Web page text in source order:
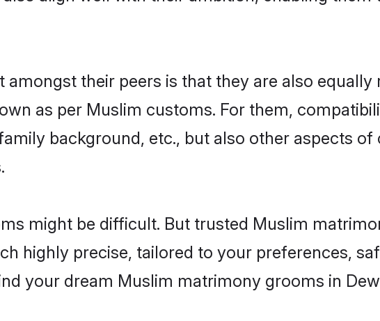
their peers is that they are also equally
as per Muslim customs. For them,
background, etc., but also other aspects
might be difficult. But trusted Muslim
highly precise, tailored to your preferences,
your dream Muslim matrimony grooms in